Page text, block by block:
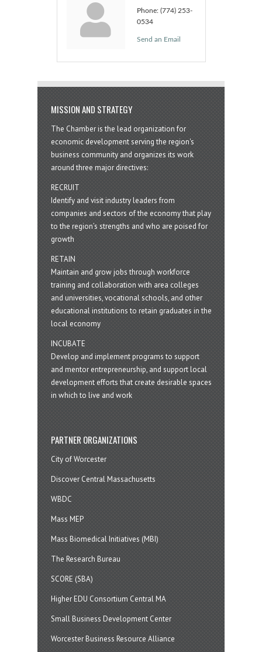
Phone: (774) 253-
0534
Send an Email
MISSION AND STRATEGY
The Chamber is the lead organization for
economic development serving the region's
business community and organizes its work
around three major directives:
RECRUIT
Identify and visit industry leaders from
companies and sectors of the economy that play
to the region’s strengths and who are poised for
growth
RETAIN
Maintain and grow jobs through workforce
training and collaboration with area colleges
and universities, vocational schools, and other
educational institutions to retain graduates in the
local economy
INCUBATE
Develop and implement programs to support
and mentor entrepreneurship, and support local
development efforts that create desirable spaces
in which to live and work
PARTNER ORGANIZATIONS
City of Worcester
Discover Central Massachusetts
WBDC
Mass MEP
Mass Biomedical Initiatives (MBI)
The Research Bureau
SCORE (SBA)
Higher EDU Consortium Central MA
Small Business Development Center
Worcester Business Resource Alliance